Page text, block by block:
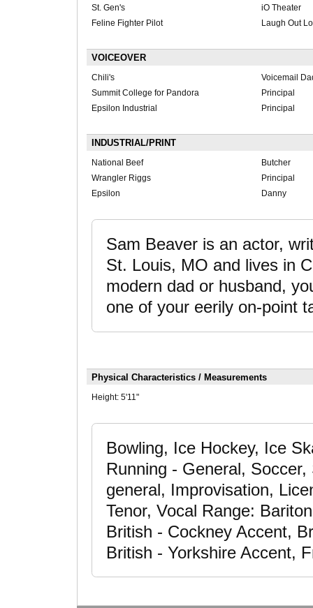
St. Gen's
iO Theater
Feline Fighter Pilot
Laugh Out
VOICEOVER
Chili's
Voicemail
Summit College for Pandora
Principal
Epsilon Industrial
Principal
INDUSTRIAL/PRINT
National Beef
Butcher
Wrangler Riggs
Principal
Epsilon
Danny
Sam Beaver is an actor,
St. Louis, MO and lives in
modern dad or husband,
one of your eerily on-point
Physical Characteristics / Measurements
Height: 5'11"
Bowling, Ice Hockey, Ice
Running - General,
general, Improvisation,
Tenor, Vocal Range:
British - Cockney Accent,
British - Yorkshire Accent,